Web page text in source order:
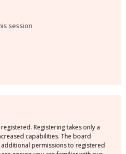
session
Registering takes only a
capabilities. The board
permissions to registered